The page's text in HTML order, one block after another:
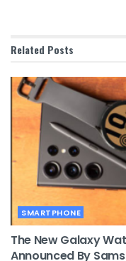
Related Posts
SMARTPHONE
The New Galaxy
Announced By